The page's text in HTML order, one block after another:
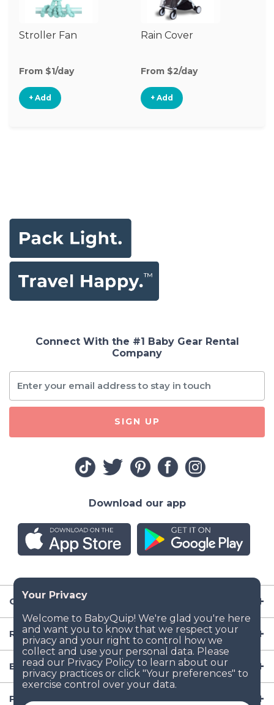
Stroller Fan
From $1/day
+ Add
Rain Cover
From $2/day
+ Add
Company
Resources
Baby Gear
Popular Baby Gear Rental Locations in the US
Connect With the #1 Baby Gear Rental
Company
SIGN UP
Download our app